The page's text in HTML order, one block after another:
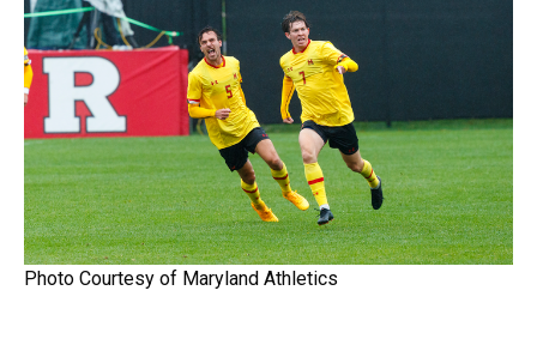
Photo Courtesy of Maryland Athletics